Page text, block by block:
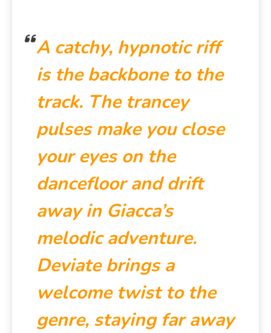
A catchy, hypnotic riff
is the backbone to the
track. The trancey
pulses make you close
your eyes on the
dancefloor and drift
away in Giacca’s
melodic adventure.
Deviate brings a
welcome twist to the
genre, staying far away